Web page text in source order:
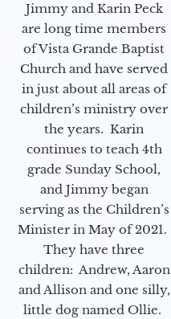
Jimmy and Karin Peck
are long time members
of Vista Grande Baptist
Church and have served
in just about all areas of
children’s ministry over
the years. Karin
continues to teach 4th
grade Sunday School,
and Jimmy began
serving as the Children’s
Minister in May of 2021.
They have three
children: Andrew, Aaron
and Allison and one silly,
little dog named Ollie.